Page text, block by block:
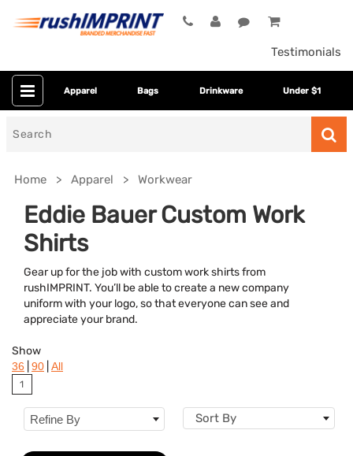
Testimonials
Apparel Bags Drinkware Under $1
Home Apparel Workwear
Eddie Bauer Custom Work
Shirts
Gear up for the job with custom work shirts from
rushIMPRINT. You’ll be able to create a new company
uniform with your logo, so that everyone can see and
appreciate your brand.
Colors
Brand
Features
Sizes
Show
36 90 All
1
Refine By Sort By